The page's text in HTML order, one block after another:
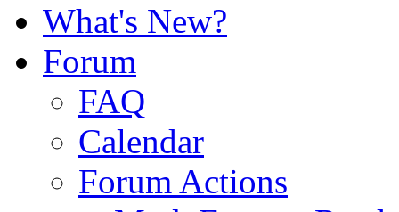
What's New?
Forum
FAQ
Calendar
Forum Actions